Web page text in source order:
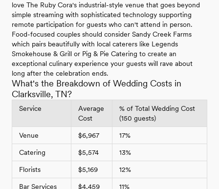
love The Ruby Cora's industrial-style venue that goes beyond
simple streaming with sophisticated technology supporting
remote participation for guests who can't attend in person.
Food-focused couples should consider Sandy Creek Farms
which pairs beautifully with local caterers like Legends
Smokehouse & Grill or Pig & Pie Catering to create an
exceptional culinary experience your guests will rave about
long after the celebration ends.
What's the Breakdown of Wedding Costs in
Clarksville, TN?
Service
Average
Cost
% of Total Wedding Cost
(150 guests)
Venue $6,967 17%
Catering $5,574 13%
Florists $5,169 12%
Bar Services $4,459 11%